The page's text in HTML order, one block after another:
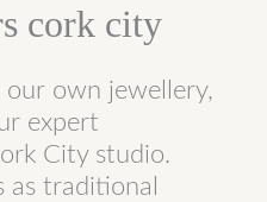
cork city
own jewellery,
expert
City studio.
as traditional